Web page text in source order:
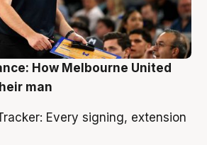
How Melbourne United
man